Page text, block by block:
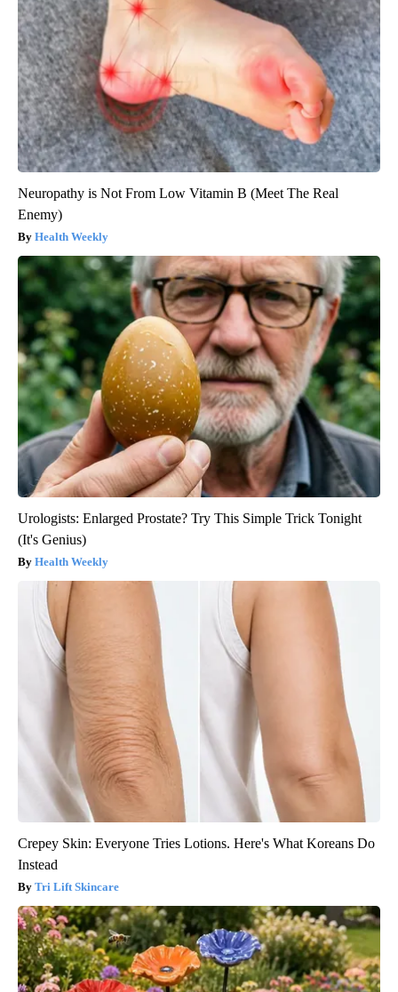
Neuropathy is Not From Low Vitamin B (Meet The Real
Enemy)
Health Weekly
Urologists: Enlarged Prostate? Try This Simple Trick Tonight
(It's Genius)
Health Weekly
Crepey Skin: Everyone Tries Lotions. Here's What Koreans Do
Instead
Tri Lift Skincare